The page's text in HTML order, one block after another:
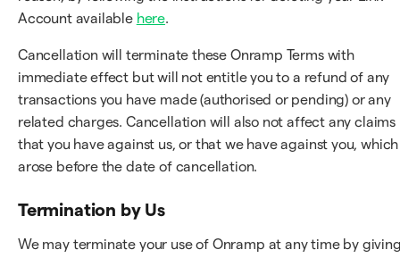
Account available here.
Cancellation will terminate these Onramp Terms with
immediate effect but will not entitle you to a refund of any
transactions you have made (authorised or pending) or any
related charges. Cancellation will also not affect any claims
that you have against us, or that we have against you, which
arose before the date of cancellation.
Termination by Us
We may terminate your use of Onramp at any time by